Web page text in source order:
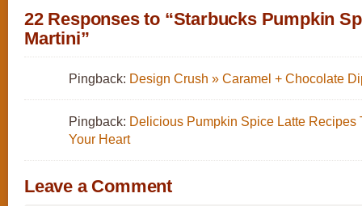
22 Responses to “Starbucks Pumpkin
Martini”
Pingback: Design Crush » Caramel + Chocolate
Pingback: Delicious Pumpkin Spice Latte Recipes
Your Heart
Leave a Comment